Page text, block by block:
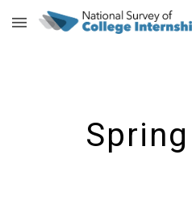
Skip to main content